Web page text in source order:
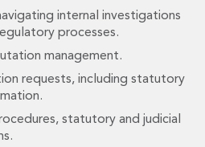
Finance
internal investigations
processes.
management.
requests, including statutory
statutory and judicial